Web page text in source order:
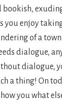
you enjoy
of a
dialogue,
dialogue,
a thing! On
you what